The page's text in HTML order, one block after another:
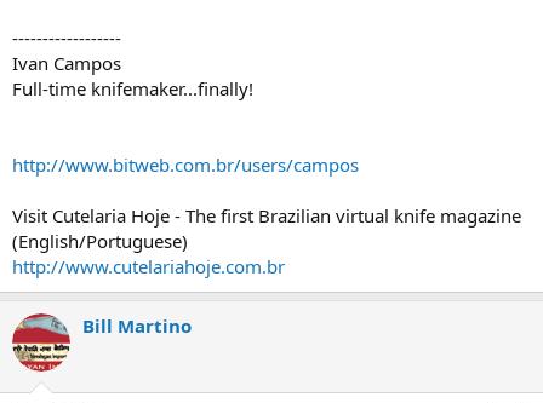
------------------
Ivan Campos
Full-time knifemaker...finally!
http://www.bitweb.com.br/users/campos
Visit Cutelaria Hoje - The first Brazilian virtual knife magazine
(English/Portuguese)
http://www.cutelariahoje.com.br
Bill Martino